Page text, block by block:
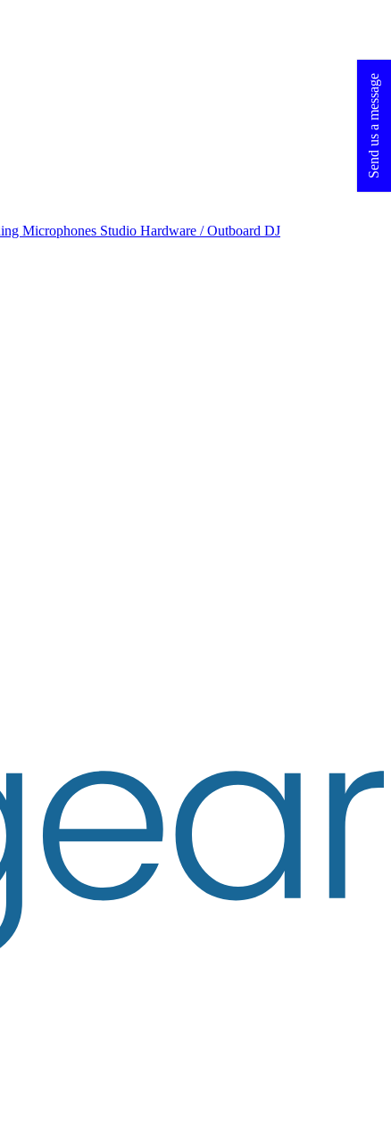
Microphones Studio Hardware / Outboard DJ
Send us a message